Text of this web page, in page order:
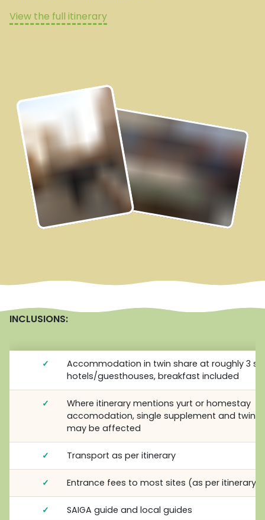
View the full itinerary
INCLUSIONS:
✓
Accommodation in twin share at roughly 3
hotels/guesthouses, breakfast included
✓
Where itinerary mentions yurt or homestay
accomodation, single supplement and twin
may be affected
✓ Transport as per itinerary
✓ Entrance fees to most sites (as per itinerary)
✓ SAIGA guide and local guides